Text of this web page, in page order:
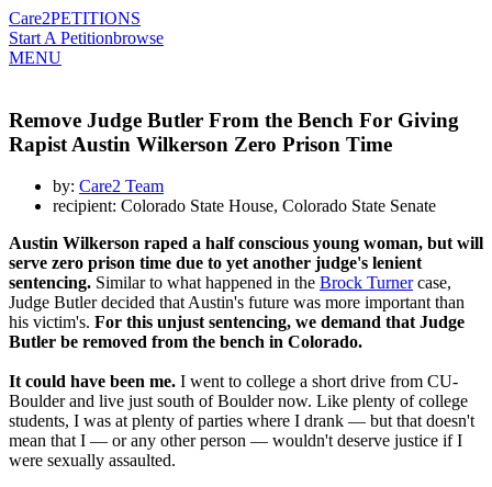
Care2PETITIONS
Start A Petitionbrowse
MENU
Remove Judge Butler From the Bench For Giving
Rapist Austin Wilkerson Zero Prison Time
by: Care2 Team
recipient: Colorado State House, Colorado State Senate
Austin Wilkerson raped a half conscious young woman, but will
serve zero prison time due to yet another judge's lenient
sentencing. Similar to what happened in the Brock Turnercase,
Judge Butler decided that Austin's future was more important than
his victim's. For this unjust sentencing, we demand that Judge
Butler be removed from the bench in Colorado.
It could have been me. I went to college a short drive from CU-
Boulder and live just south of Boulder now. Like plenty of college
students, I was at plenty of parties where I drank — but that doesn't
mean that I — or any other person — wouldn't deserve justice if I
were sexually assaulted.